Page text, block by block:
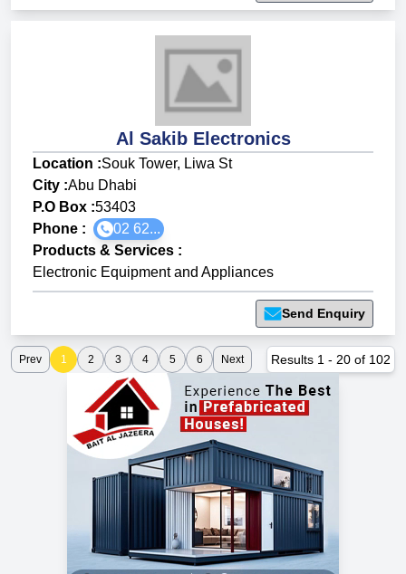
Al Sakib Electronics
Location :Souk Tower, Liwa St
City :Abu Dhabi
P.O Box :53403
Phone :
02 62...
Products & Services :
Electronic Equipment and Appliances
Send Enquiry
Prev 1 2 3 4 5 6 Next Results 1 - 20 of 102